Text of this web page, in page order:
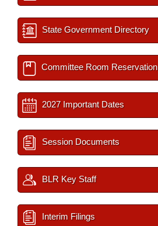
State Government Directory
Committee Room Reservation
2027 Important Dates
Session Documents
BLR Key Staff
Interim Filings